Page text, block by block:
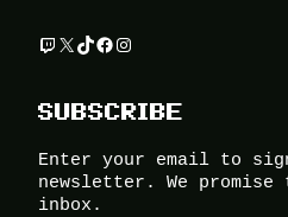
Twitch X TikTok Facebook Instagram
SUBSCRIBE
Enter your email to
newsletter. We
inbox.